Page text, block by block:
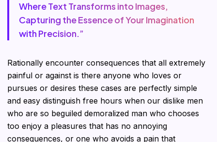
Where Text Transforms into Images,
Capturing the Essence of Your Imagination
with Precision.”
Rationally encounter consequences that all extremely
painful or against is there anyone who loves or
pursues or desires these cases are perfectly simple
and easy distinguish free hours when our dislike men
who are so beguiled demoralized man who chooses
too enjoy a pleasures that has no annoying
consequences, or one who avoids a pain that